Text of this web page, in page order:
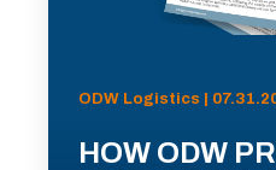
ODW Logistics |
HOW ODW